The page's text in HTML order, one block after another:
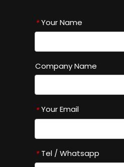
* Your Name
Company Name
* Your Email
* Tel / Whatsapp